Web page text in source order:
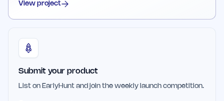
View project
Submit your product
List on EarlyHunt and join the weekly launch competition.